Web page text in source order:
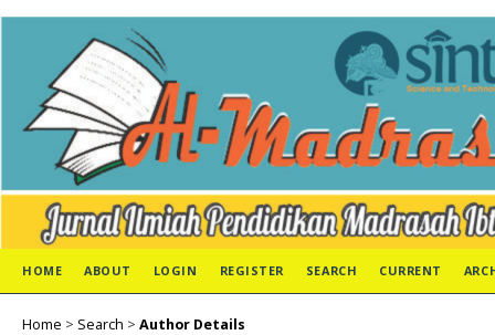
HOME ABOUT LOGIN REGISTER SEARCH CURRENT
Home > Search > Author Details